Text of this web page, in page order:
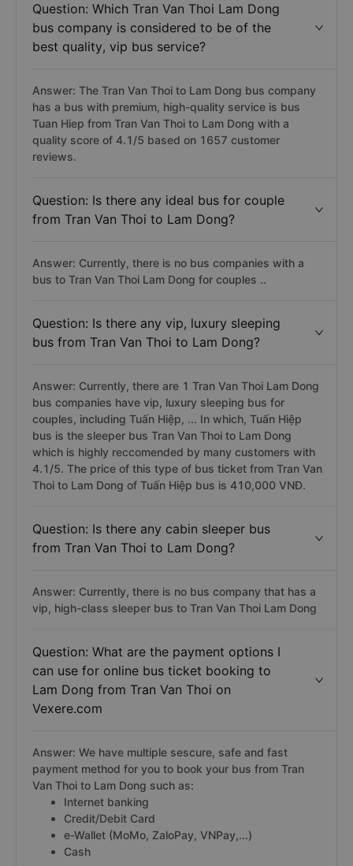
Question: Which Tran Van Thoi Lam Dong
bus company is considered to be of the
best quality, vip bus service?
Answer: The Tran Van Thoi to Lam Dong bus company
has a bus with premium, high-quality service is bus
Tuan Hiep from Tran Van Thoi to Lam Dong with a
quality score of 4.1/5 based on 1657 customer
reviews.
Question: Is there any ideal bus for couple
from Tran Van Thoi to Lam Dong?
Answer: Currently, there is no bus companies with a
bus to Tran Van Thoi Lam Dong for couples ..
Question: Is there any vip, luxury sleeping
bus from Tran Van Thoi to Lam Dong?
Answer: Currently, there are 1 Tran Van Thoi Lam Dong
bus companies have vip, luxury sleeping bus for
couples, including Tuấn Hiệp, ... In which, Tuấn Hiệp
bus is the sleeper bus Tran Van Thoi to Lam Dong
which is highly reccomended by many customers with
4.1/5. The price of this type of bus ticket from Tran Van
Thoi to Lam Dong of Tuấn Hiệp bus is 410,000 VNĐ.
Question: Is there any cabin sleeper bus
from Tran Van Thoi to Lam Dong?
Answer: Currently, there is no bus company that has a
vip, high-class sleeper bus to Tran Van Thoi Lam Dong
Question: What are the payment options I
can use for online bus ticket booking to
Lam Dong from Tran Van Thoi on
Vexere.com
Answer: We have multiple sescure, safe and fast
payment method for you to book your bus from Tran
Van Thoi to Lam Dong such as:
Internet banking
Credit/Debit Card
e-Wallet (MoMo, ZaloPay, VNPay,...)
Cash